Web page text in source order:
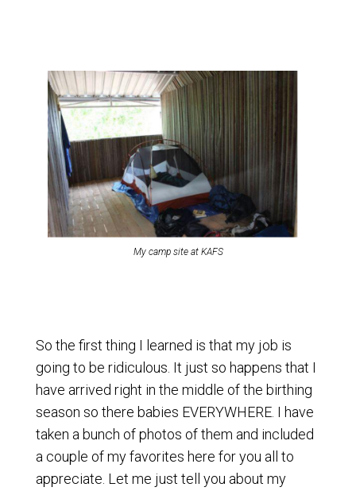
My camp site at KAFS
So the first thing I learned is that my job is
going to be ridiculous. It just so happens that I
have arrived right in the middle of the birthing
season so there babies EVERYWHERE. I have
taken a bunch of photos of them and included
a couple of my favorites here for you all to
appreciate. Let me just tell you about my